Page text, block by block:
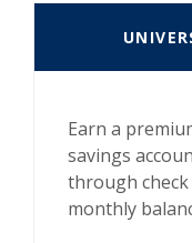
Earn a
savings
through
monthly